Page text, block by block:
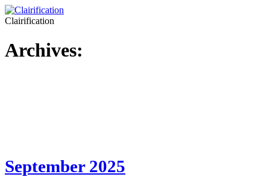
Clairification
Archives:
September 2025